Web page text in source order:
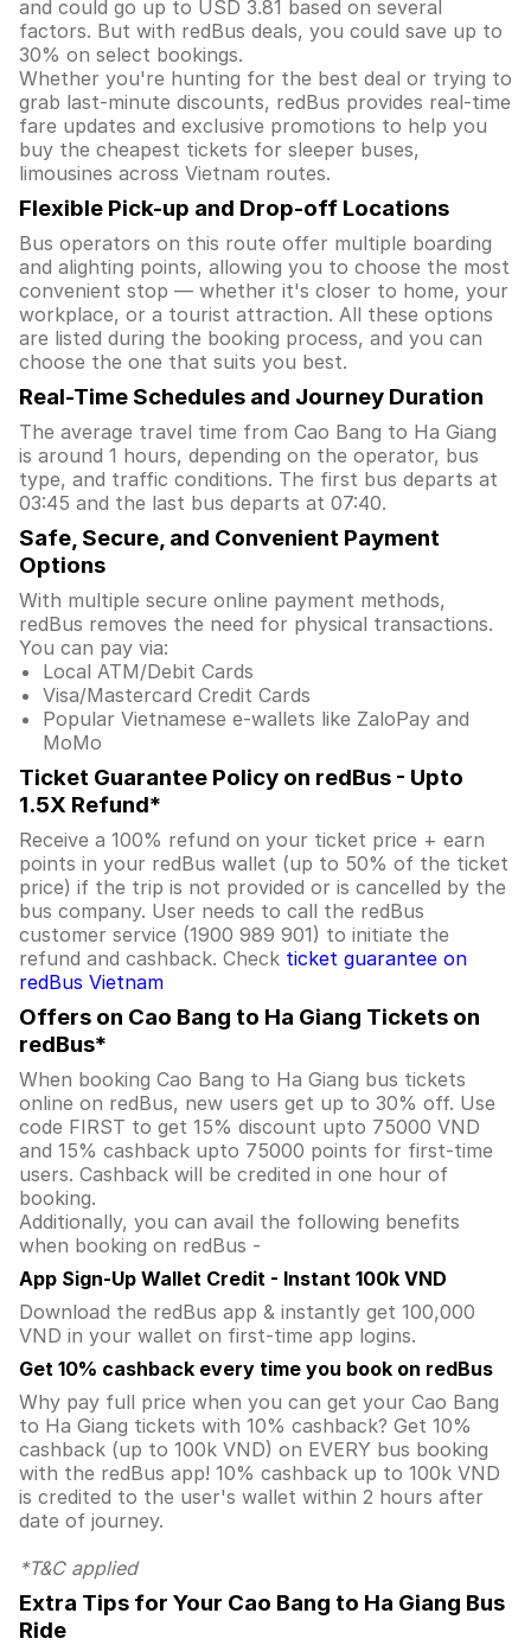
and could go up to USD 3.81 based on several
factors. But with redBus deals, you could save up to
30% on select bookings.
Whether you're hunting for the best deal or trying to
grab last-minute discounts, redBus provides real-time
fare updates and exclusive promotions to help you
buy the cheapest tickets for sleeper buses,
limousines across Vietnam routes.
Flexible Pick-up and Drop-off Locations
Bus operators on this route offer multiple boarding
and alighting points, allowing you to choose the most
convenient stop — whether it's closer to home, your
workplace, or a tourist attraction. All these options
are listed during the booking process, and you can
choose the one that suits you best.
Real-Time Schedules and Journey Duration
The average travel time from Cao Bang to Ha Giang
is around 1 hours, depending on the operator, bus
type, and traffic conditions. The first bus departs at
03:45 and the last bus departs at 07:40.
Safe, Secure, and Convenient Payment
Options
With multiple secure online payment methods,
redBus removes the need for physical transactions.
You can pay via:
Local ATM/Debit Cards
Visa/Mastercard Credit Cards
Popular Vietnamese e-wallets like ZaloPay and
MoMo
Ticket Guarantee Policy on redBus - Upto
1.5X Refund*
Receive a 100% refund on your ticket price + earn
points in your redBus wallet (up to 50% of the ticket
price) if the trip is not provided or is cancelled by the
bus company. User needs to call the redBus
customer service (1900 989 901) to initiate the
refund and cashback. Check ticket guarantee on
redBus Vietnam
Offers on Cao Bang to Ha Giang Tickets on
redBus*
When booking Cao Bang to Ha Giang bus tickets
online on redBus, new users get up to 30% off. Use
code FIRST to get 15% discount upto 75000 VND
and 15% cashback upto 75000 points for first-time
users. Cashback will be credited in one hour of
booking.
Additionally, you can avail the following benefits
when booking on redBus -
App Sign-Up Wallet Credit - Instant 100k VND
Download the redBus app & instantly get 100,000
VND in your wallet on first-time app logins.
Get 10% cashback every time you book on redBus
Why pay full price when you can get your Cao Bang
to Ha Giang tickets with 10% cashback? Get 10%
cashback (up to 100k VND) on EVERY bus booking
with the redBus app! 10% cashback up to 100k VND
is credited to the user's wallet within 2 hours after
date of journey.
*T&C applied
Extra Tips for Your Cao Bang to Ha Giang Bus
Ride